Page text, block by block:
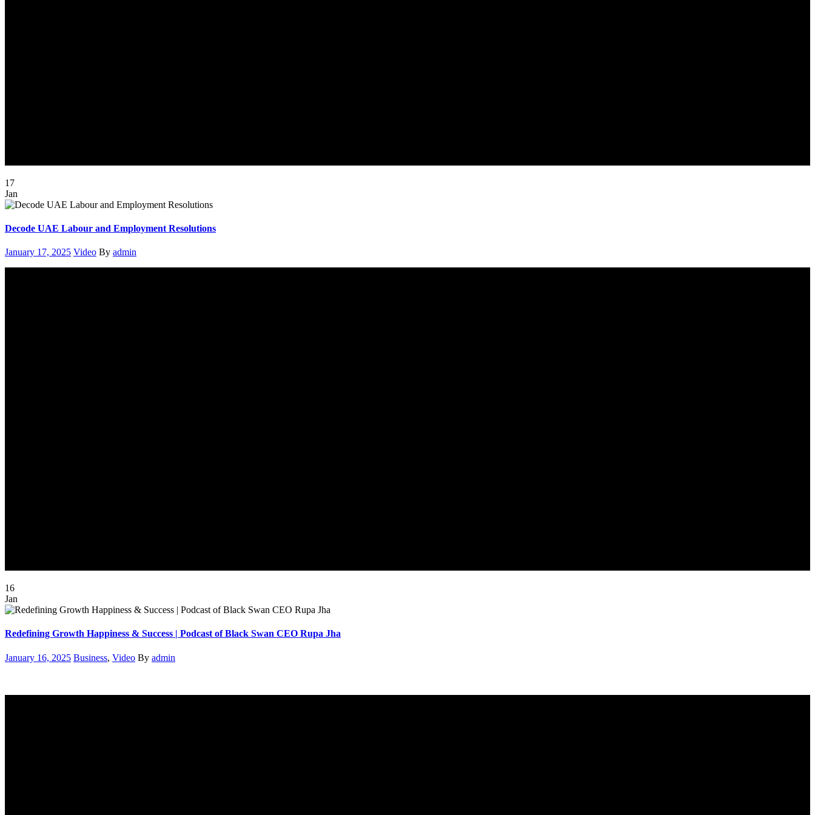
17
Jan
Decode UAE Labour and Employment Resolutions
Posted
January 17, 2025 Categories
Video Author
By admin
16
Jan
Redefining Growth Happiness & Success | Podcast of Black Swan CEO Rupa Jha
Posted
January 16, 2025 Categories
Business, Video Author
By admin